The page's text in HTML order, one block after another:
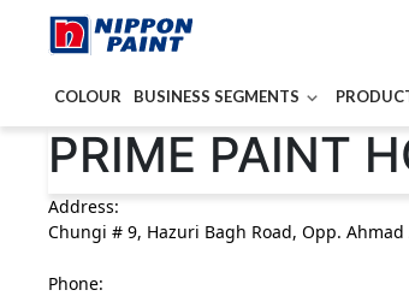
COLOUR BUSINESS SEGMENTS
PRIME PAINT
Address:
Chungi # 9, Hazuri Bagh Road, Opp.
Phone:
Post
navigation